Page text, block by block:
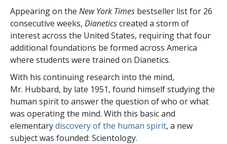
Appearing on the New York Times bestseller list for 26
consecutive weeks, Dianeticscreated a storm of
interest across the United States, requiring that four
additional foundations be formed across America
where students were trained on Dianetics.
With his continuing research into the mind,
Mr. Hubbard, by late 1951, found himself studying the
human spirit to answer the question of who or what
was operating the mind. With this basic and
elementarydiscovery of the human spirit, a new
subject was founded: Scientology.